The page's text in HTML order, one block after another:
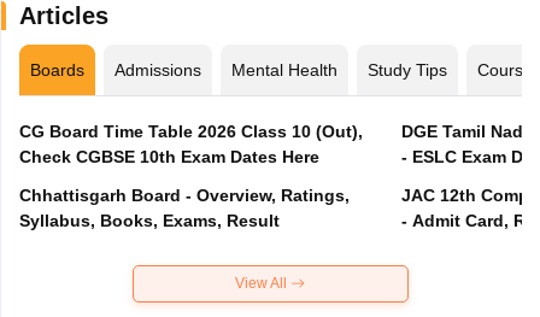
Articles
Boards Admissions Mental Health Study Tips Courses
CG Board Time Table 2026 Class 10 (Out),
Check CGBSE 10th Exam Dates Here
Chhattisgarh Board - Overview, Ratings,
Syllabus, Books, Exams, Result
DGE Tamil
- ESLC Exam
JAC 12th
- Admit Card,
View All